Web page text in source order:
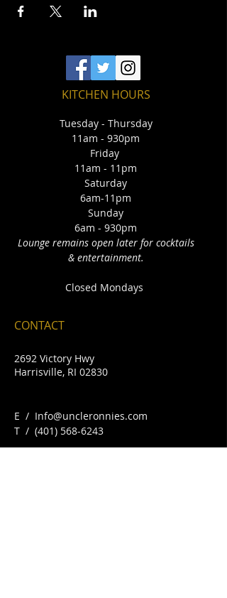
KITCHEN HOURS
Tuesday - Thursday
11am - 930pm
Friday
11am - 11pm
Saturday
6am-11pm
Sunday
6am - 930pm
Lounge remains open later for cocktails
& entertainment.
Closed Mondays
CONTACT
2692 Victory Hwy
Harrisville, RI 02830
E / Info@uncleronnies.com
​T / (401) 568-6243